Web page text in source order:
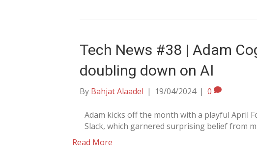
Tech News #38 | Adam
doubling down on AI
By Bahjat Alaadel | 19/04/2024 | 0
Adam kicks off the month with a playful April
Slack, which garnered surprising belief from
Read More